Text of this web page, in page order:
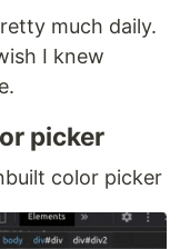
much daily.
I knew
picker
color picker